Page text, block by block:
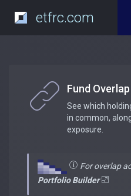
etfrc.com
Fund Overlap
See which
in common,
exposure.
For overlap
Portfolio Builder